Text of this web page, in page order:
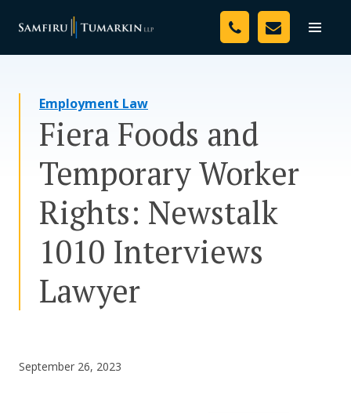
Toggle
Your Team
Resources
Media
Assessment Tool
About Us
Careers
Employment Law
Fiera Foods and
Temporary Worker
Rights: Newstalk
1010 Interviews
Lawyer
September 26, 2023